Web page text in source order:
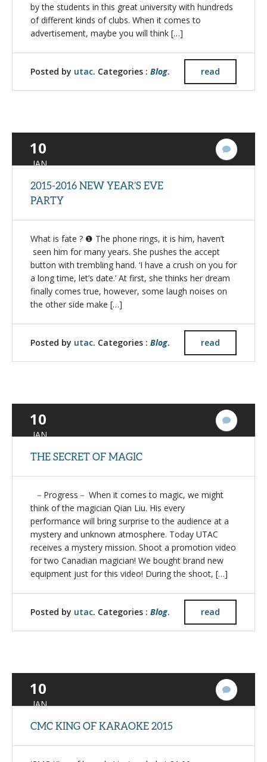
by the students in this great university with hundreds
of different kinds of clubs. When it comes to
advertisement, maybe you will think […]
read
Posted by utac. Categories : Blog.
10
JAN
2015-2016 NEW YEAR’S EVE
PARTY
What is fate ? ❶ The phone rings, it is him, haven’t
seen him for many years. She pushes the accept
button with trembling hand. ‘I have a crush on you for
a long time, let’s date.’ At first, she thinks her dream
finally comes true, however, some laugh noises on
the other side make […]
read
Posted by utac. Categories : Blog.
10
JAN
THE SECRET OF MAGIC
－Progress－ When it comes to magic, we might
think of the magician Qian Liu. His every
performance will bring surprise to the audience at a
mystery and unknown atmosphere. Today UTAC
receives a mystery mission. Shoot a promotion video
for two Canadian magician! We bought brand new
equipment just for this video! During the shoot, […]
read
Posted by utac. Categories : Blog.
10
JAN
CMC KING OF KARAOKE 2015